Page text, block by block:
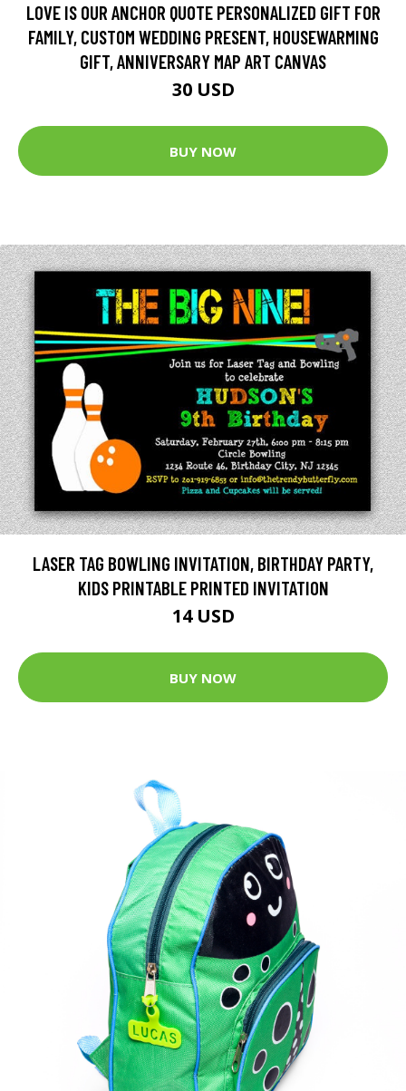
LOVE IS OUR ANCHOR QUOTE PERSONALIZED GIFT FOR
FAMILY, CUSTOM WEDDING PRESENT, HOUSEWARMING
GIFT, ANNIVERSARY MAP ART CANVAS
30 USD
BUY NOW
LASER TAG BOWLING INVITATION, BIRTHDAY PARTY,
KIDS PRINTABLE PRINTED INVITATION
14 USD
BUY NOW